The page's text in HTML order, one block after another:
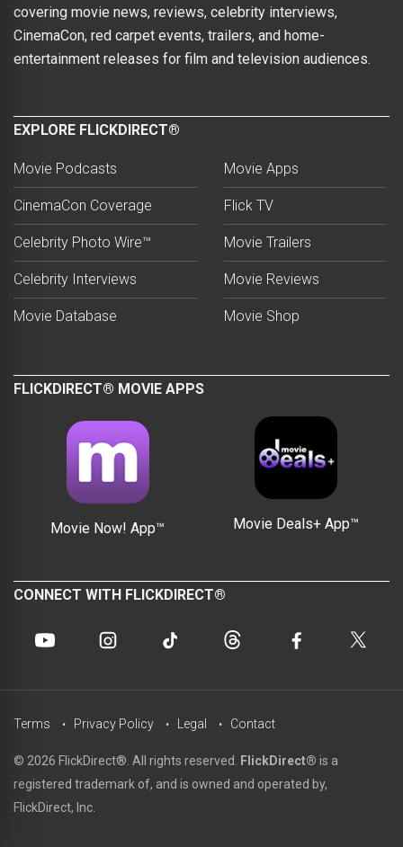
covering movie news, reviews, celebrity interviews,
CinemaCon, red carpet events, trailers, and home-
entertainment releases for film and television audiences.
EXPLORE FLICKDIRECT®
Movie Podcasts
CinemaCon Coverage
Celebrity Photo Wire™
Celebrity Interviews
Movie Database
Movie Apps
Flick TV
Movie Trailers
Movie Reviews
Movie Shop
FLICKDIRECT® MOVIE APPS
Movie Now! App™ Movie Deals+ App™
CONNECT WITH FLICKDIRECT®
© 2026 FlickDirect®. All rights reserved. FlickDirect® is a
registered trademark of, and is owned and operated by,
FlickDirect, Inc.
Terms Privacy Policy Legal Contact